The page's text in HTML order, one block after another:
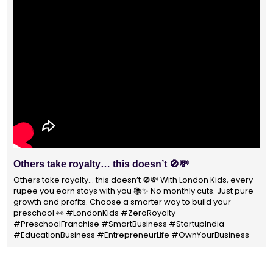
With 1400+ franchisees across India, London Kids
Preschool is not just a brand
With 1400+ franchisees across India, London Kids Preschool is
not just a brand — it's a trusted choice for thousands of
parents shaping their child’s future. #earlyeducation
#education4all #londonkidsindia#preschooler #playschool
#LondonKidsPreschool #panindia